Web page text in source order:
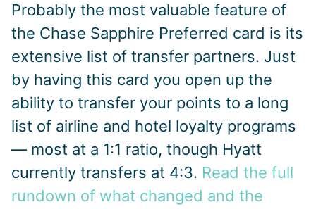
Probably the most valuable feature of
the Chase Sapphire Preferred card is its
extensive list of transfer partners. Just
by having this card you open up the
ability to transfer your points to a long
list of airline and hotel loyalty programs
— most at a 1:1 ratio, though Hyatt
currently transfers at 4:3. Read the full
rundown of what changed and the